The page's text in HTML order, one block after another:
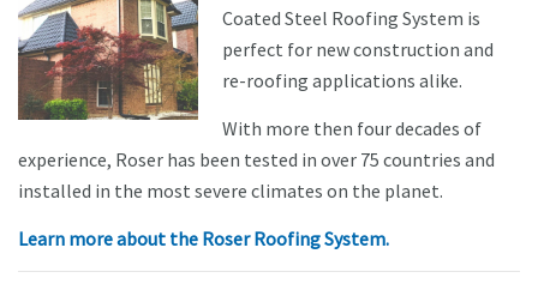
Coated Steel Roofing System is
perfect for new construction and
re-roofing applications alike.
With more then four decades of
experience, Roser has been tested in over 75 countries and
installed in the most severe climates on the planet.
Learn more about the Roser Roofing System.